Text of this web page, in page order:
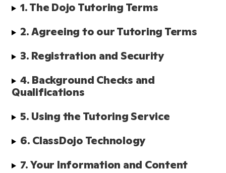
1. The Dojo Tutoring Terms
2. Agreeing to our Tutoring Terms
3. Registration and Security
4. Background Checks and
Qualifications
5. Using the Tutoring Service
6. ClassDojo Technology
7. Your Information and Content